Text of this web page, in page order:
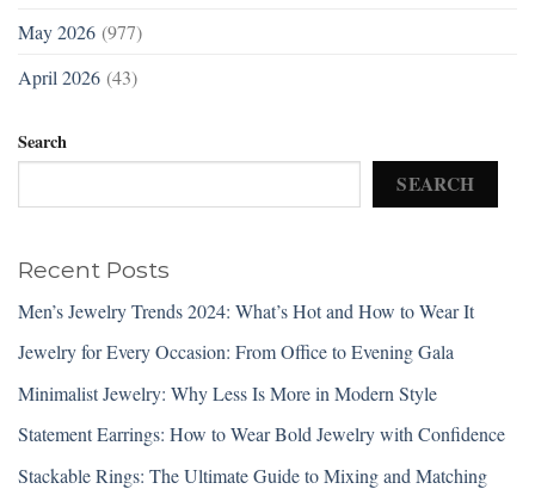
May 2026 (977)
April 2026 (43)
Search
SEARCH
Recent Posts
Men’s Jewelry Trends 2024: What’s Hot and How to Wear It
Jewelry for Every Occasion: From Office to Evening Gala
Minimalist Jewelry: Why Less Is More in Modern Style
Statement Earrings: How to Wear Bold Jewelry with Confidence
Stackable Rings: The Ultimate Guide to Mixing and Matching